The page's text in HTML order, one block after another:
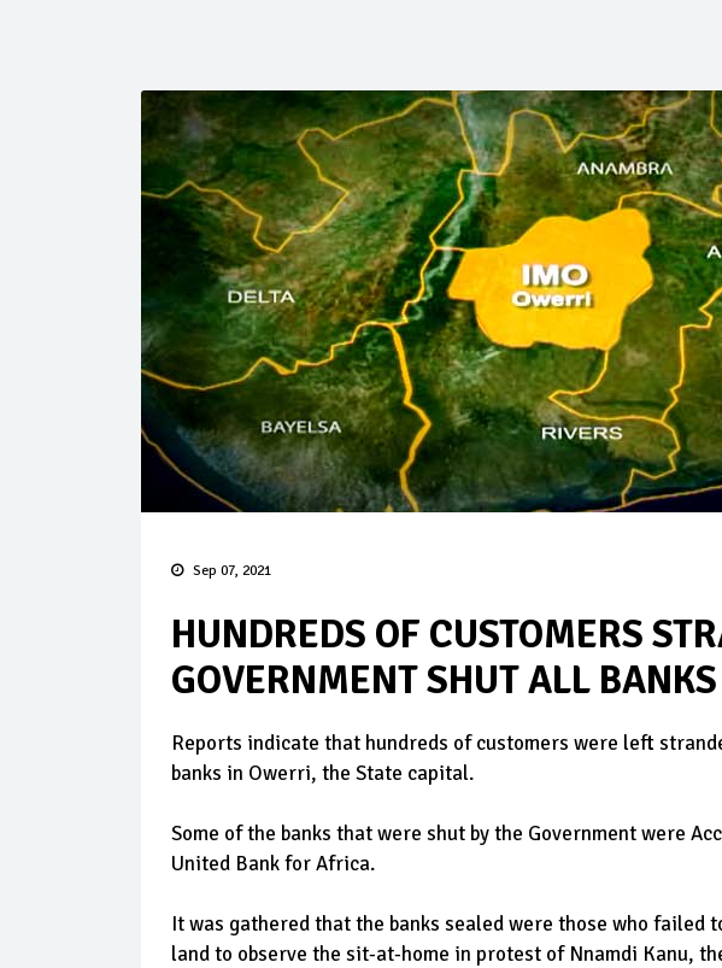
Sep 07, 2021
HUNDREDS OF CUSTOMERS
GOVERNMENT SHUT ALL
Reports indicate that hundreds of customers were left
banks in Owerri, the State capital.
Some of the banks that were shut by the Government were
United Bank for Africa.
It was gathered that the banks sealed were those who failed
land to observe the sit-at-home in protest of Nnamdi Kanu,